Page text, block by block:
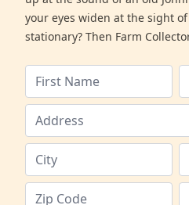
your eyes widen at the sight
stationary? Then Farm